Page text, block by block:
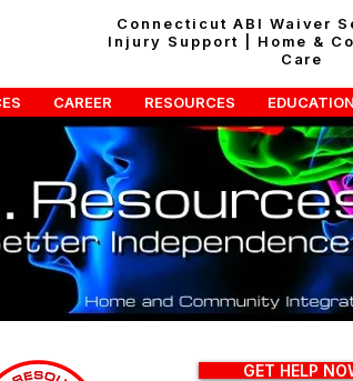
Connecticut ABI Waiver
Injury Support | Home &
Care
CAREER RESOURCES EDUCATION
GET HELP